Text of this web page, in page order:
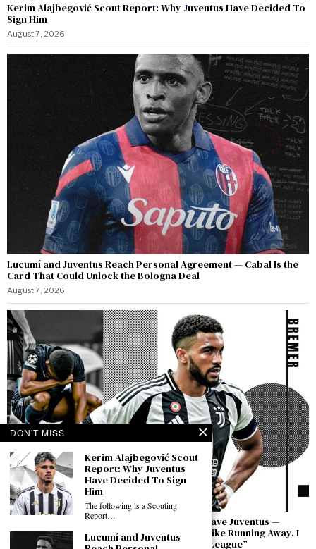
Kerim Alajbegović Scout Report: Why Juventus Have Decided To
Sign Him
August 7, 2026
Lucumí and Juventus Reach Personal Agreement — Cabal Is the
Card That Could Unlock the Bologna Deal
August 7, 2026
Bremer Speaks Out: “I Have Not Asked to Leave Juventus —
Leaving in a Moment of Difficulty Would Be Like Running Away. I
Will Bring This Club Back to the Champions League”
DON'T MISS
Kerim Alajbegović Scout
Report: Why Juventus
Have Decided To Sign
Him
The following is a Scouting
Report…
Lucumí and Juventus